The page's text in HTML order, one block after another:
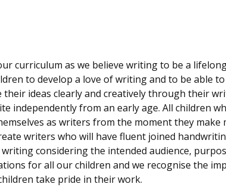
curriculum as we believe writing to be a
to develop a love of writing and to be able
their ideas clearly and creatively through their
independently from an early age. All children
as writers from the moment they make
writers who will have fluent joined
considering the intended audience,
for all our children and we recognise the
take pride in their work.